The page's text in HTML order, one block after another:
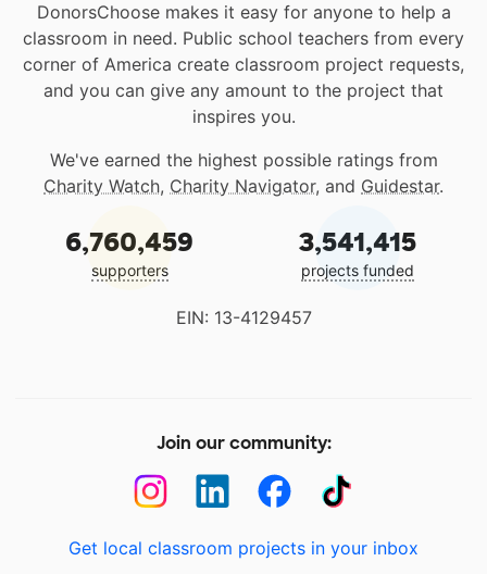
DonorsChoose makes it easy for anyone to help a
classroom in need. Public school teachers from every
corner of America create classroom project requests,
and you can give any amount to the project that
inspires you.
We've earned the highest possible ratings from
Charity Watch, Charity Navigator, and Guidestar.
6,760,459
supporters
3,541,415
projects funded
EIN: 13-4129457
Join our community:
Get local classroom projects in your inbox